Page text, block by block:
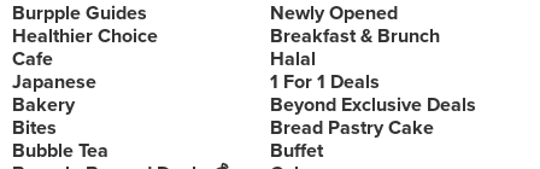
Burpple Guides
Newly Opened
Healthier Choice
Breakfast & Brunch
Cafe
Halal
Japanese
1 For 1 Deals
Bakery
Beyond Exclusive Deals
Bites
Bread Pastry Cake
Bubble Tea
Buffet